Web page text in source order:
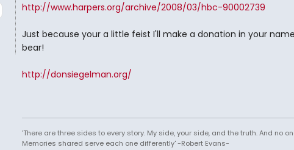
http://www.harpers.org/archive/2008/03/hbc-90002739
Just because your a little feist I'll make a donation in your
bear!
http://donsiegelman.org/
'There are three sides to every story. My side, your side, and the truth. And no
Memories shared serve each one differently' -Robert Evans-